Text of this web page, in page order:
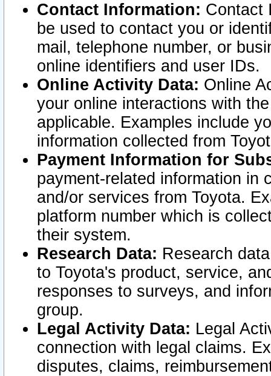
Contact Information: Contact
be used to contact you or
mail, telephone number, or
online identifiers and user IDs.
Online Activity Data: Online
your online interactions with
applicable. Examples include
information collected from
Payment Information for
payment-related information in
and/or services from Toyota.
platform number which is
their system.
Research Data: Research
to Toyota's product, service,
responses to surveys, and
group.
Legal Activity Data: Legal
connection with legal claims.
disputes, claims,